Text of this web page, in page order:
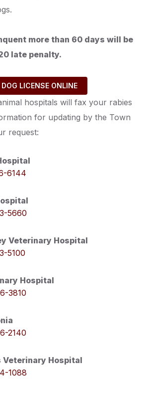
more than 60 days will be
late penalty.
DOG LICENSE ONLINE
hospitals will fax your rabies
for updating by the Town
request:
6144
5660
Veterinary Hospital
5100
Hospital
3810
2140
Veterinary Hospital
1088